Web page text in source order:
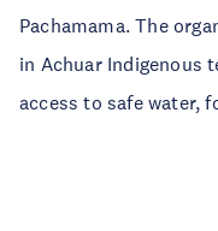
Pachamama. The
in Achuar Indigenous
access to safe water,